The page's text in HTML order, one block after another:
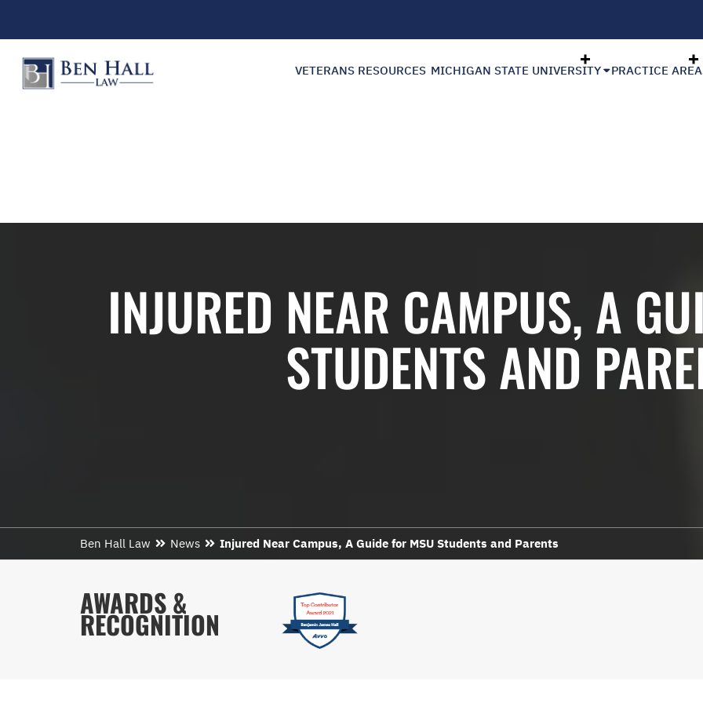
VETERANS RESOURCES MICHIGAN STATE UNIVERSITY PRACTICE
INJURED NEAR CAMPUS, A
STUDENTS AND
Ben Hall Law News Injured Near Campus, A Guide for MSU Students and Parents
AWARDS &
RECOGNITION